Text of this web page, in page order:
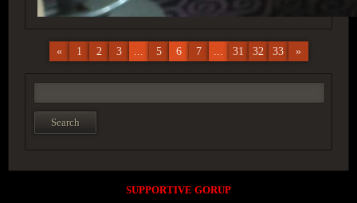
« 1 2 3 ... 5 6 7 ... 31 32 33 »
SUPPORTIVE GORUP